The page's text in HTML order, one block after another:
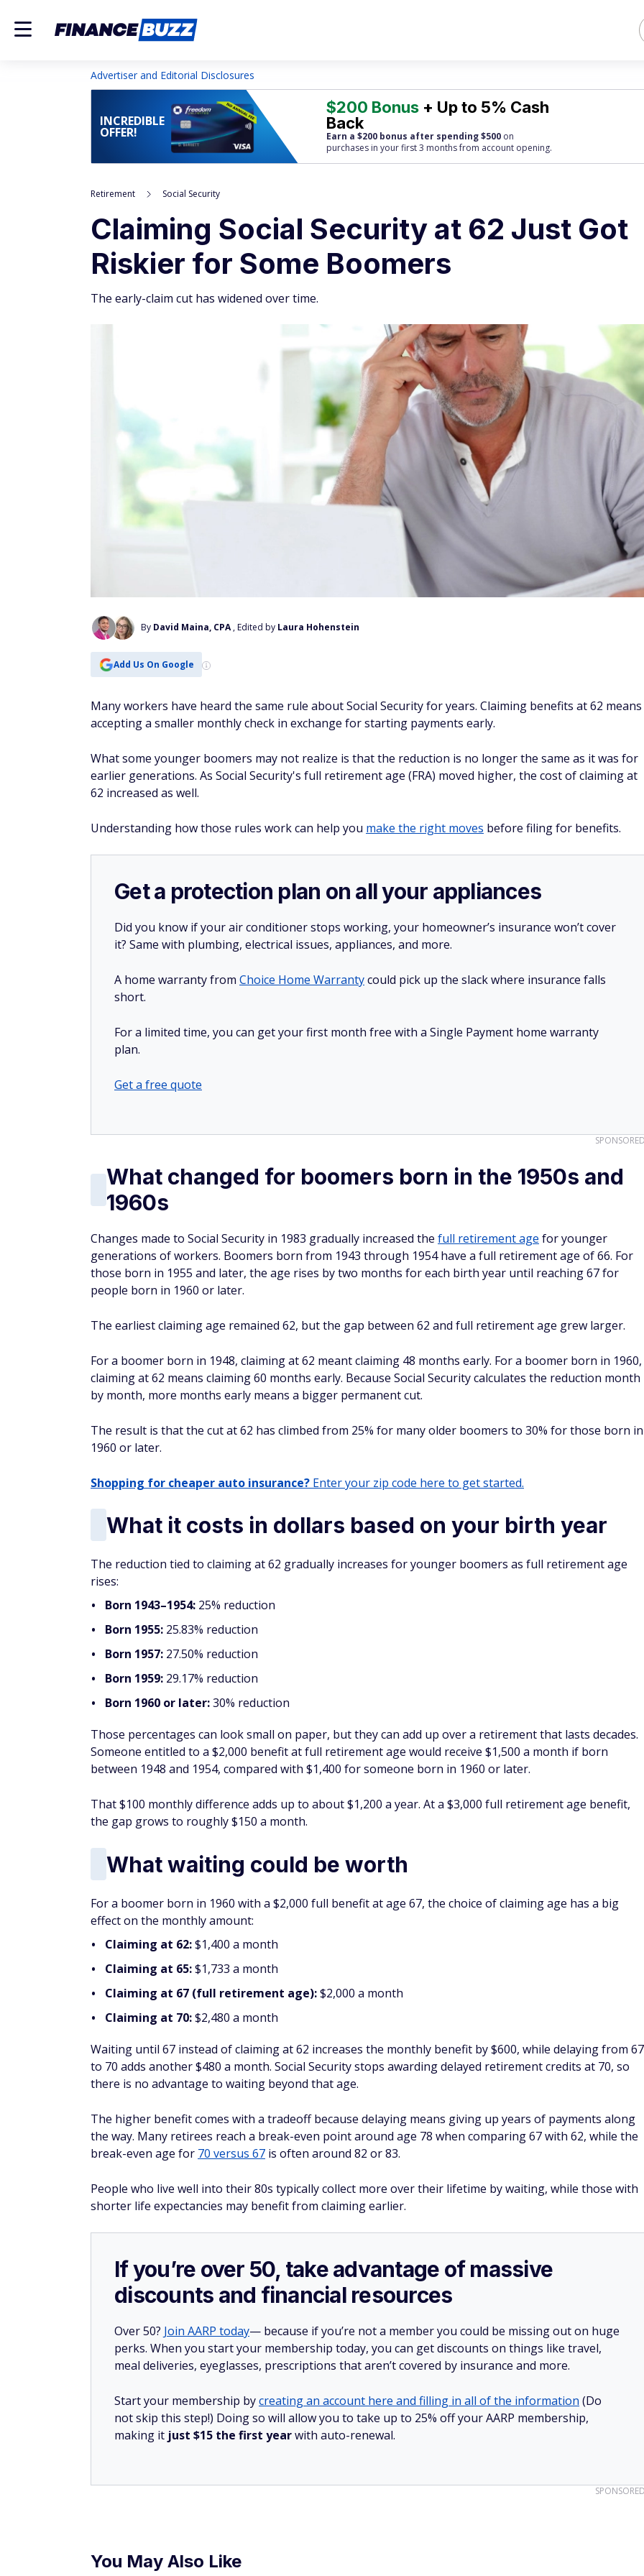
Advertiser and Editorial Disclosures
INCREDIBLE
OFFER!
$200 Bonus + Up to 5% Cash
Back
Earn a $200 bonus after spending $500 on
purchases in your first 3 months from account opening.
Retirement Social Security
Claiming Social Security at 62 Just Got
Riskier for Some Boomers
The early-claim cut has widened over time.
By David Maina, CPA , Edited by Laura Hohenstein
Add Us On Google
Many workers have heard the same rule about Social Security for years. Claiming benefits at 62 means
accepting a smaller monthly check in exchange for starting payments early.
What some younger boomers may not realize is that the reduction is no longer the same as it was for
earlier generations. As Social Security's full retirement age (FRA) moved higher, the cost of claiming at
62 increased as well.
Understanding how those rules work can help you make the right moves before filing for benefits.
Get a protection plan on all your appliances
Did you know if your air conditioner stops working, your homeowner’s insurance won’t cover
it? Same with plumbing, electrical issues, appliances, and more.
A home warranty from Choice Home Warrantycould pick up the slack where insurance falls
short.
For a limited time, you can get your first month free with a Single Payment home warranty
plan.
Get a free quote
What changed for boomers born in the 1950s and
1960s
Changes made to Social Security in 1983 gradually increased the full retirement age for younger
generations of workers. Boomers born from 1943 through 1954 have a full retirement age of 66. For
those born in 1955 and later, the age rises by two months for each birth year until reaching 67 for
people born in 1960 or later.
The earliest claiming age remained 62, but the gap between 62 and full retirement age grew larger.
For a boomer born in 1948, claiming at 62 meant claiming 48 months early. For a boomer born in 1960,
claiming at 62 means claiming 60 months early. Because Social Security calculates the reduction month
by month, more months early means a bigger permanent cut.
The result is that the cut at 62 has climbed from 25% for many older boomers to 30% for those born in
1960 or later.
Shopping for cheaper auto insurance? Enter your zip code here to get started.
What it costs in dollars based on your birth year
The reduction tied to claiming at 62 gradually increases for younger boomers as full retirement age
rises:
Born 1943–1954: 25% reduction
Born 1955: 25.83% reduction
Born 1957: 27.50% reduction
Born 1959: 29.17% reduction
Born 1960 or later:30% reduction
Those percentages can look small on paper, but they can add up over a retirement that lasts decades.
Someone entitled to a $2,000 benefit at full retirement age would receive $1,500 a month if born
between 1948 and 1954, compared with $1,400 for someone born in 1960 or later.
That $100 monthly difference adds up to about $1,200 a year. At a $3,000 full retirement age benefit,
the gap grows to roughly $150 a month.
What waiting could be worth
For a boomer born in 1960 with a $2,000 full benefit at age 67, the choice of claiming age has a big
effect on the monthly amount:
Claiming at 62:$1,400 a month
Claiming at 65:$1,733 a month
Claiming at 67 (full retirement age):$2,000 a month
Claiming at 70:$2,480 a month
Waiting until 67 instead of claiming at 62 increases the monthly benefit by $600, while delaying from 67
to 70 adds another $480 a month. Social Security stops awarding delayed retirement credits at 70, so
there is no advantage to waiting beyond that age.
The higher benefit comes with a tradeoff because delaying means giving up years of payments along
the way. Many retirees reach a break-even point around age 78 when comparing 67 with 62, while the
break-even age for 70 versus 67 is often around 82 or 83.
People who live well into their 80s typically collect more over their lifetime by waiting, while those with
shorter life expectancies may benefit from claiming earlier.
If you’re over 50, take advantage of massive
discounts and financial resources
Over 50? Join AARP today— because if you’re not a member you could be missing out on huge
perks. When you start your membership today, you can get discounts on things like travel,
meal deliveries, eyeglasses, prescriptions that aren’t covered by insurance and more.
Start your membership bycreating an account here and filling in all of the information (Do
not skip this step!) Doing so will allow you to take up to 25% off your AARP membership,
making it just $15 the first yearwith auto-renewal.
You May Also Like